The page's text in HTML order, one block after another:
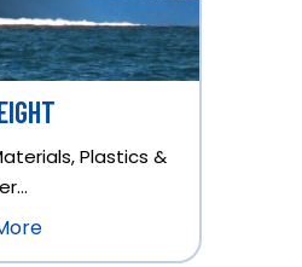
Plastics &